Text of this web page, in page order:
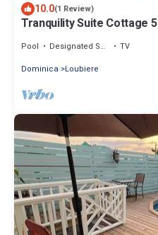
10.0(1 Review)
Tranquility Suite Cottage 5
Pool Designated Smoking Area
TV
Dominica
Loubiere